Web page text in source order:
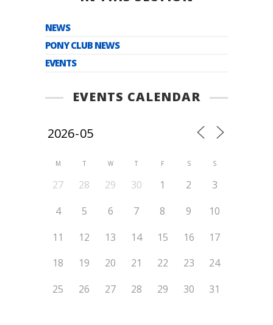
NEWS
PONY CLUB NEWS
EVENTS
EVENTS CALENDAR
M T W T F S S
27 28 29 30 1 2
3
4
5 6 7 8 9
10
11
12 13 14 15 16
17
18
19 20 21 22 23
24
25
26 27 28 29 30 31